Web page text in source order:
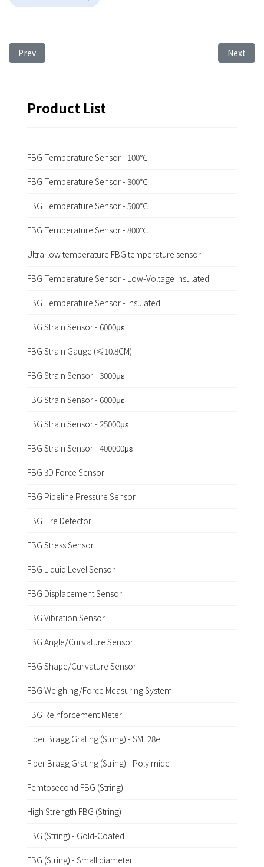
Previous article: FBG Sensing Technology for Monitoring
Prev Next
Next
Product List
FBG Temperature Sensor - 100℃
FBG Temperature Sensor - 300℃
FBG Temperature Sensor - 500℃
FBG Temperature Sensor - 800℃
Ultra-low temperature FBG temperature sensor
FBG Temperature Sensor - Low-Voltage Insulated
FBG Temperature Sensor - Insulated
FBG Strain Sensor - 6000με
FBG Strain Gauge (≤10.8CM)
FBG Strain Sensor - 3000με
FBG Strain Sensor - 6000με
FBG Strain Sensor - 25000με
FBG Strain Sensor - 400000με
FBG 3D Force Sensor
FBG Pipeline Pressure Sensor
FBG Fire Detector
FBG Stress Sensor
FBG Liquid Level Sensor
FBG Displacement Sensor
FBG Vibration Sensor
FBG Angle/Curvature Sensor
FBG Shape/Curvature Sensor
FBG Weighing/Force Measuring System
FBG Reinforcement Meter
Fiber Bragg Grating (String) - SMF28e
Fiber Bragg Grating (String) - Polyimide
Femtosecond FBG (String)
High Strength FBG (String)
FBG (String) - Gold-Coated
FBG (String) - Small diameter